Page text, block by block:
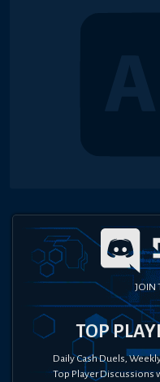
JOIN
TOP
Daily Cash Duels,
Top Player Discussions